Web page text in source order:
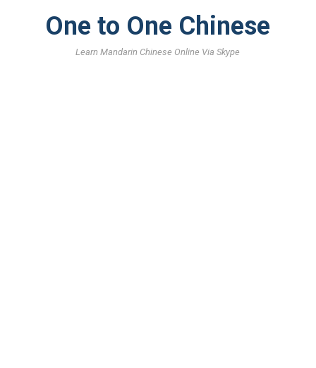
One to One Chinese
Learn Mandarin Chinese Online Via Skype